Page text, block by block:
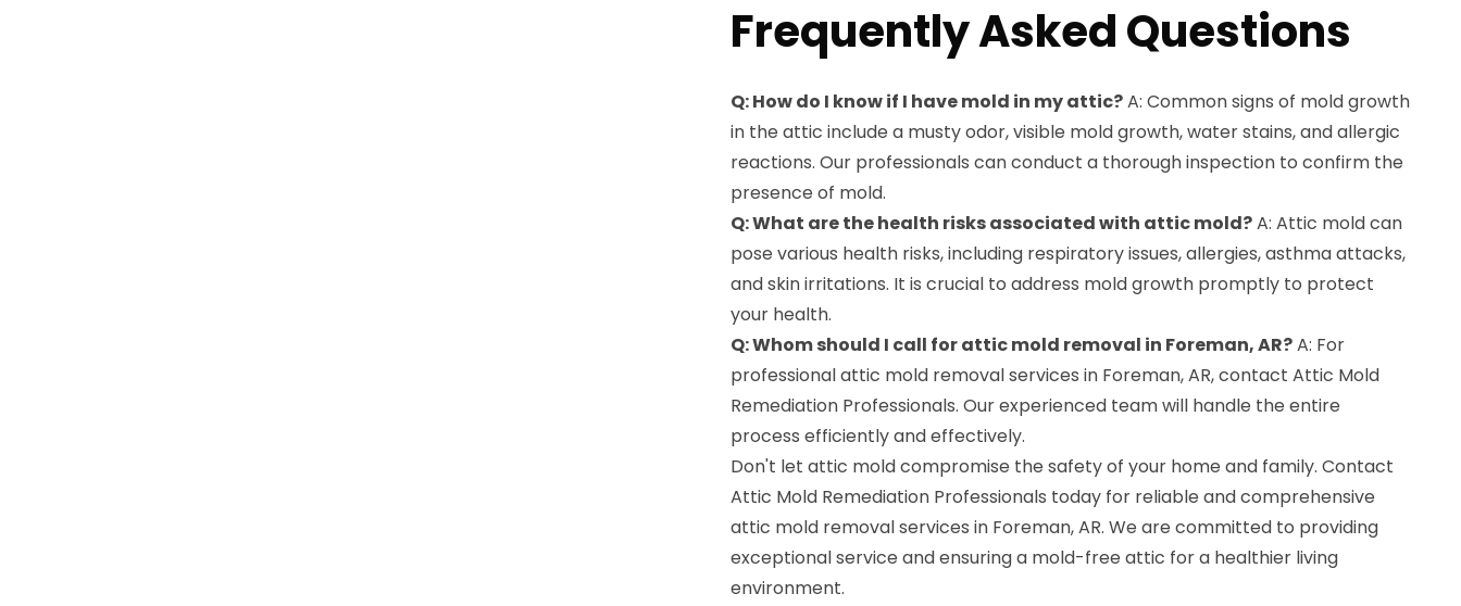
Frequently Asked Questions
Q: How do I know if I have mold in my attic?A: Common signs of mold growth
in the attic include a musty odor, visible mold growth, water stains, and allergic
reactions. Our professionals can conduct a thorough inspection to confirm the
presence of mold.
Q: What are the health risks associated with attic mold?A: Attic mold can
pose various health risks, including respiratory issues, allergies, asthma attacks,
and skin irritations. It is crucial to address mold growth promptly to protect
your health.
Q: Whom should I call for attic mold removal in Foreman, AR?A: For
professional attic mold removal services in Foreman, AR, contact Attic Mold
Remediation Professionals. Our experienced team will handle the entire
process efficiently and effectively.
Don't let attic mold compromise the safety of your home and family. Contact
Attic Mold Remediation Professionals today for reliable and comprehensive
attic mold removal services in Foreman, AR. We are committed to providing
exceptional service and ensuring a mold-free attic for a healthier living
environment.